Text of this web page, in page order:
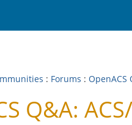
: Forums : OpenACS
Q&A: